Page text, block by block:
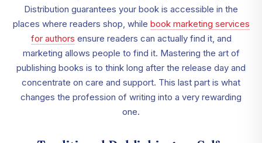
Distribution guarantees your book is accessible in the
places where readers shop, while book marketing services
for authors ensure readers can actually find it, and
marketing allows people to find it. Mastering the art of
publishing books is to think long after the release day and
concentrate on care and support. This last part is what
changes the profession of writing into a very rewarding
one.